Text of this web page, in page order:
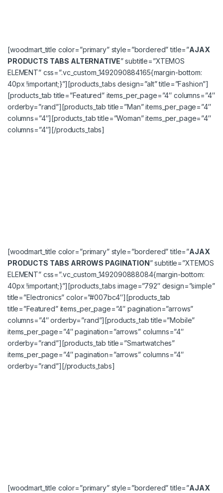
[woodmart_title color=”primary” style=”bordered” title=”AJAX
PRODUCTS TABS ALTERNATIVE” subtitle=”XTEMOS
ELEMENT” css=”.vc_custom_1492090884165{margin-bottom:
40px !important;}”][products_tabs design=”alt” title=”Fashion”]
[products_tab title=”Featured” items_per_page=”4″ columns=”4″
orderby=”rand”][products_tab title=”Man” items_per_page=”4″
columns=”4″][products_tab title=”Woman” items_per_page=”4″
columns=”4″][/products_tabs]
[woodmart_title color=”primary” style=”bordered” title=”AJAX
PRODUCTS TABS ARROWS PAGINATION” subtitle=”XTEMOS
ELEMENT” css=”.vc_custom_1492090888084{margin-bottom:
40px !important;}”][products_tabs image=”792″ design=”simple”
title=”Electronics” color=”#007bc4″][products_tab
title=”Featured” items_per_page=”4″ pagination=”arrows”
columns=”4″ orderby=”rand”][products_tab title=”Mobile”
items_per_page=”4″ pagination=”arrows” columns=”4″
orderby=”rand”][products_tab title=”Smartwatches”
items_per_page=”4″ pagination=”arrows” columns=”4″
orderby=”rand”][/products_tabs]
[woodmart_title color=”primary” style=”bordered” title=”AJAX